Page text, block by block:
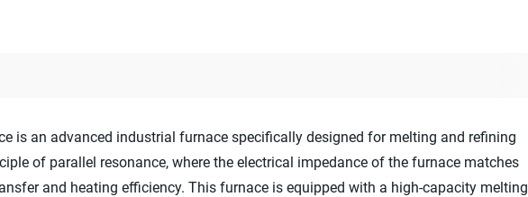
is an advanced industrial furnace specifically designed for melting and refining
of parallel resonance, where the electrical impedance of the furnace matches
and heating efficiency. This furnace is equipped with a high-capacity melting